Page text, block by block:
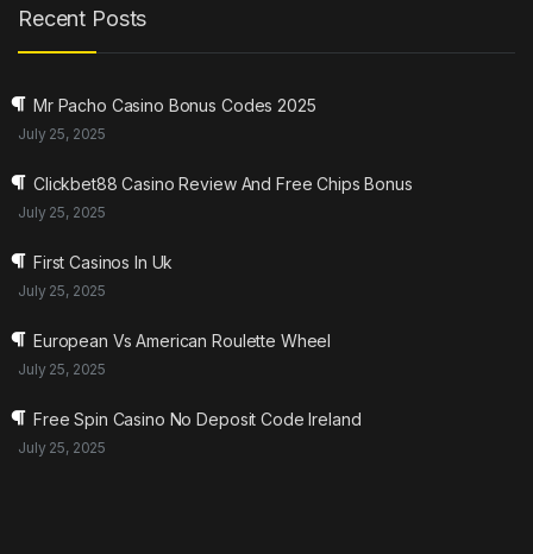
Recent Posts
Mr Pacho Casino Bonus Codes 2025
July 25, 2025
Clickbet88 Casino Review And Free Chips Bonus
July 25, 2025
First Casinos In Uk
July 25, 2025
European Vs American Roulette Wheel
July 25, 2025
Free Spin Casino No Deposit Code Ireland
July 25, 2025